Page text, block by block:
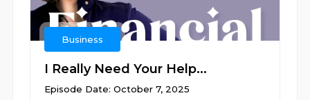
Business
I Really Need Your Help...
Episode Date: October 7, 2025